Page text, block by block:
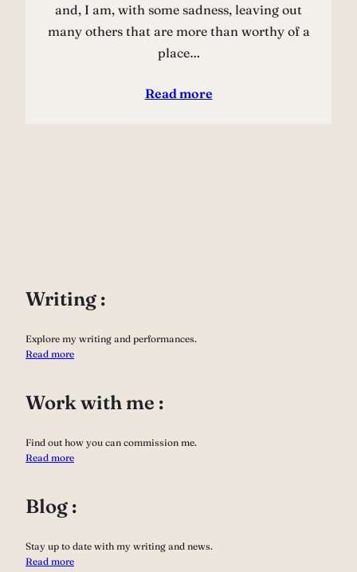
and, I am, with some sadness, leaving out
many others that are more than worthy of a
place…
Read more
Writing :
Explore my writing and performances.
Read more
Work with me :
Find out how you can commission me.
Read more
Blog :
Stay up to date with my writing and news.
Read more